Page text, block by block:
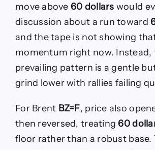
move above 60 dollars would
discussion about a run toward
and the tape is not showing
momentum right now. Instead,
prevailing pattern is a gentle
grind lower with rallies failing
For Brent BZ=F, price also
then reversed, treating 60
floor rather than a robust base.